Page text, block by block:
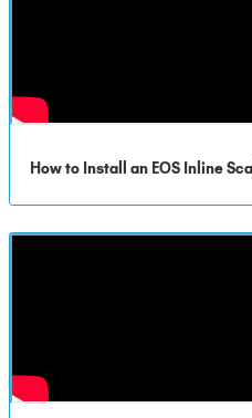
How to Install an EOS Inline